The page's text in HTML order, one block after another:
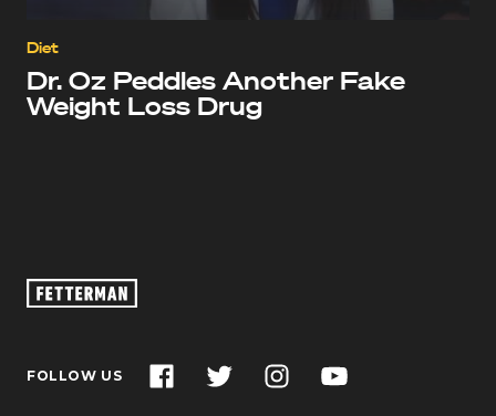
Diet
Dr. Oz Peddles Another Fake
Weight Loss Drug
John
FOLLOW US FacebookTwitterInstagramYouTube